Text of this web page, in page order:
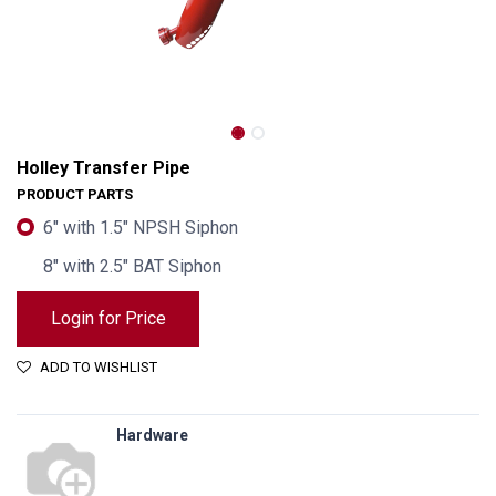
Holley Transfer Pipe
PRODUCT PARTS
6" with 1.5" NPSH Siphon
8" with 2.5" BAT Siphon
Login for Price
ADD TO WISHLIST
Hardware